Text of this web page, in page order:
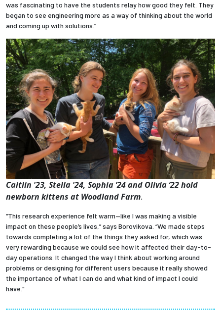
was fascinating to have the students relay how good they felt. They
began to see engineering more as a way of thinking about the world
and coming up with solutions.”
Caitlin '23, Stella '24, Sophia ’24and Olivia ’22hold
newborn kittens at Woodland Farm.
“This research experience felt warm—like I was making a visible
impact on these people’s lives,” says Borovikova. “We made steps
towards completing a lot of the things they asked for, which was
very rewarding because we could see how it affected their day-to-
day operations. It changed the way I think about working around
problems or designing for different users because it really showed
the importance of what I can do and what kind of impact I could
have."